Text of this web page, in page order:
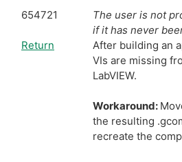
654721
Return
The user is not
if it has never
After building an
VIs are missing
LabVIEW.
Workaround:
the resulting
recreate the